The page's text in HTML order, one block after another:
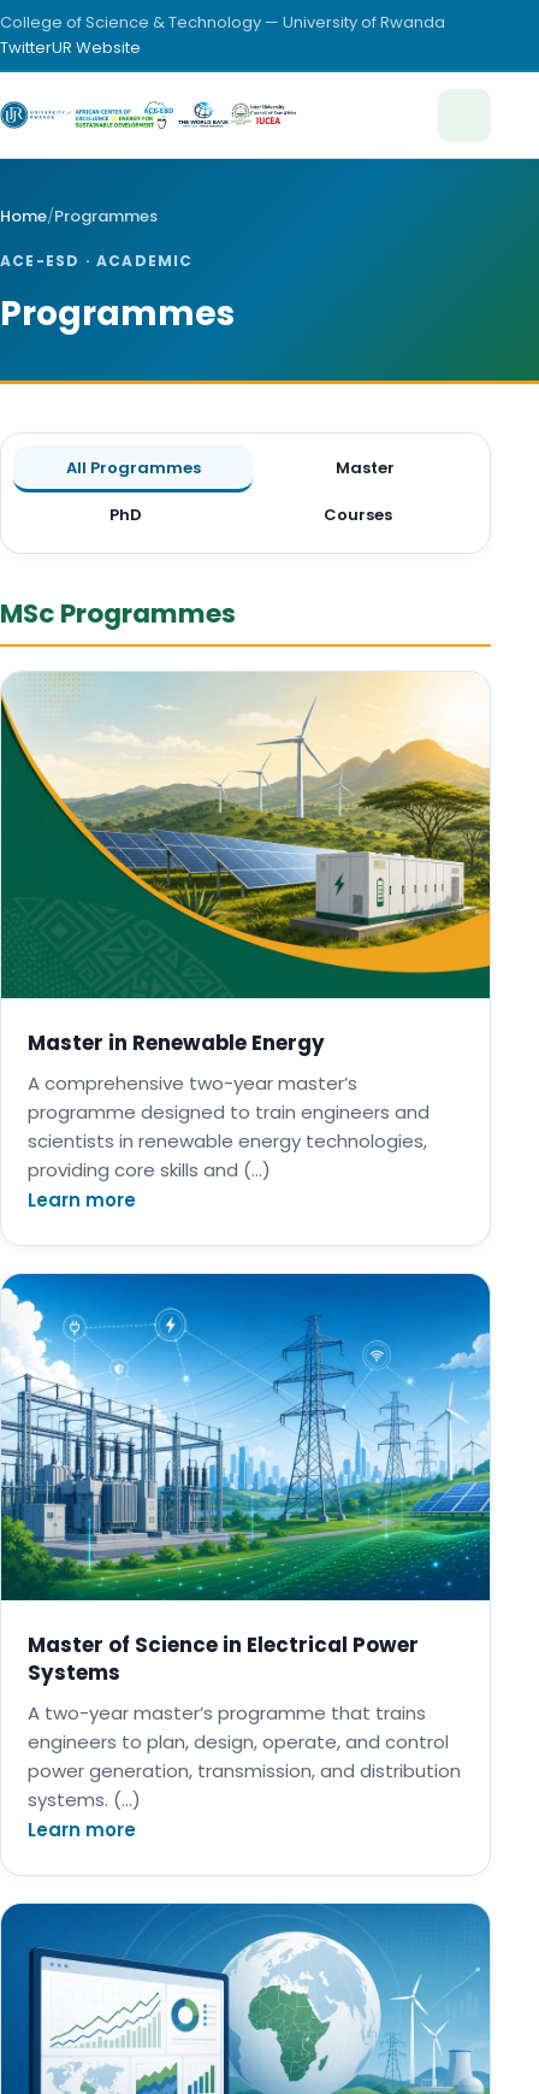
College of Science & Technology — University of Rwanda
TwitterUR Website
Home/Programmes
ACE-ESD · ACADEMIC
Programmes
All Programmes Master
PhD Courses
MSc Programmes
Master in Renewable Energy
A comprehensive two-year master’s
programme designed to train engineers and
scientists in renewable energy technologies,
providing core skills and (…)
Learn more
Master of Science in Electrical Power
Systems
A two-year master’s programme that trains
engineers to plan, design, operate, and control
power generation, transmission, and distribution
systems. (…)
Learn more